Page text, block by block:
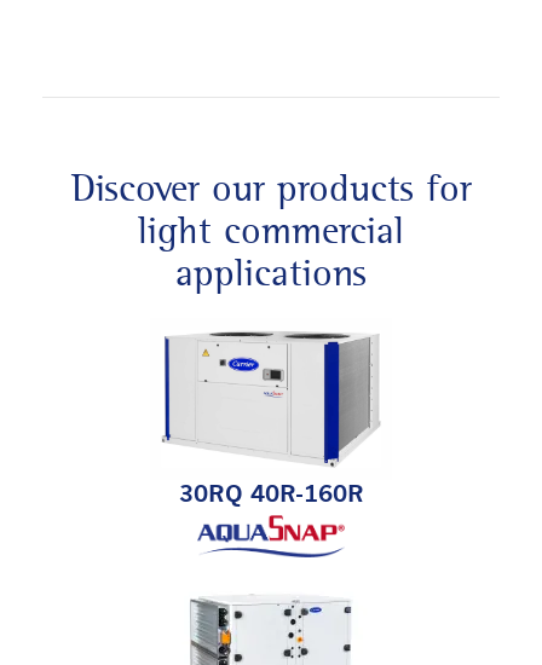
Discover our products for
light commercial
applications
30RQ 40R-160R